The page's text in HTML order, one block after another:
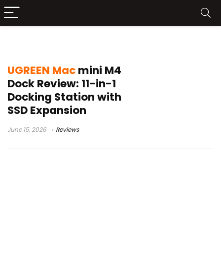
UGREEN Macmini M4
Dock Review: 11-in-1
Docking Station with
SSD Expansion
June 15, 2026 Reviews